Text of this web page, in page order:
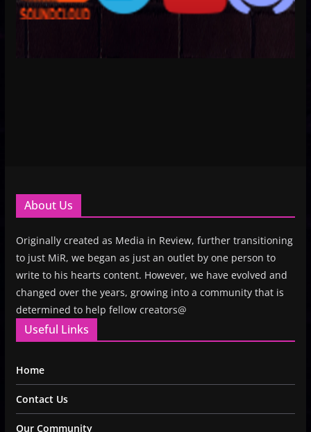
About Us
Originally created as Media in Review, further transitioning
to just MiR, we began as just an outlet by one person to
write to his hearts content. However, we have evolved and
changed over the years, growing into a community that is
determined to help fellow creators@
Useful Links
Home
Contact Us
Our Community